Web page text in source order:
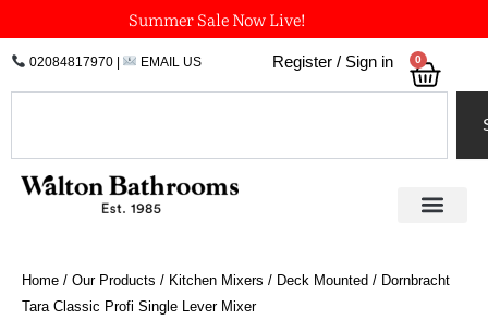
to
content
Summer Sale Now Live!
02084817970| EMAIL US Register / Sign in 0
Home / Our Products / Kitchen Mixers / Deck Mounted / Dornbracht
Tara Classic Profi Single Lever Mixer